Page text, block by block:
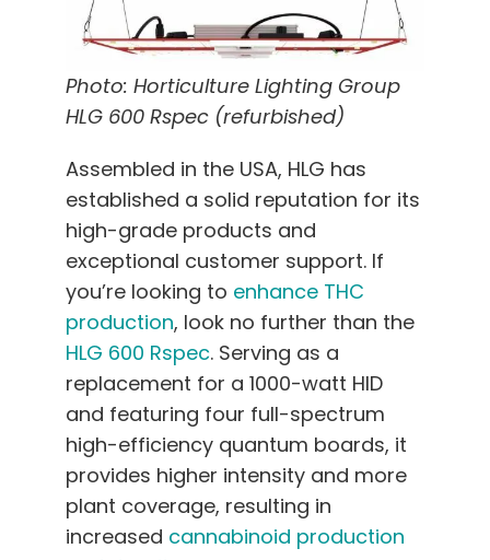
Photo: Horticulture Lighting Group
HLG 600 Rspec (refurbished)
Assembled in the USA, HLG has
established a solid reputation for its
high-grade products and
exceptional customer support. If
you’re looking to enhance THC
production, look no further than the
HLG 600 Rspec. Serving as a
replacement for a 1000-watt HID
and featuring four full-spectrum
high-efficiency quantum boards, it
provides higher intensity and more
plant coverage, resulting in
increased cannabinoid production